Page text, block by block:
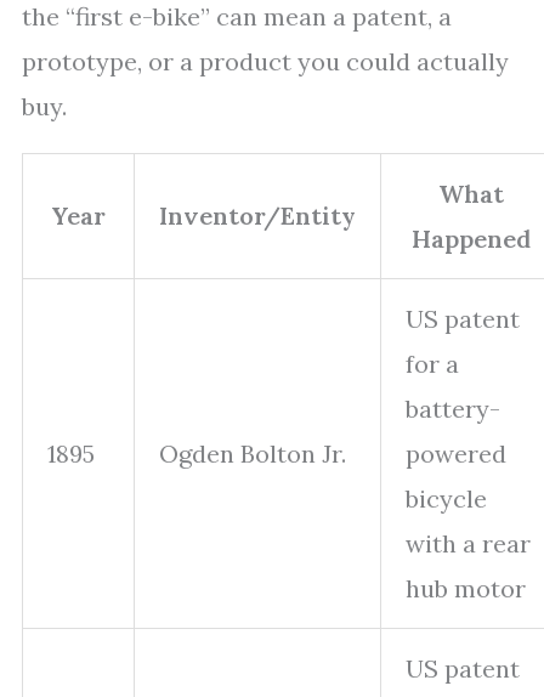
the “first e-bike” can mean a patent, a
prototype, or a product you could actually
buy.
Year Inventor/Entity
What
Happened
1895 Ogden Bolton Jr.
US patent
for a
battery-
powered
bicycle
with a rear
hub motor
US patent